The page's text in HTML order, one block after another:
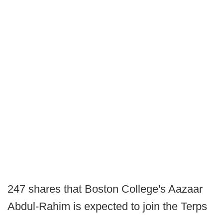
247 shares that Boston College's Aazaar
Abdul-Rahim is expected to join the Terps